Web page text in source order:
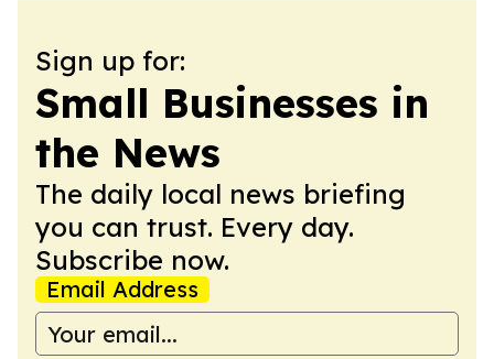
Sign up for:
Small Businesses in
the News
The daily local news briefing
you can trust. Every day.
Subscribe now.
Email Address